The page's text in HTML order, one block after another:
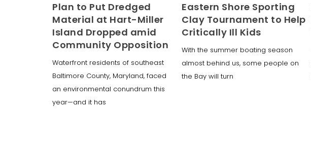
Plan to Put Dredged
Material at Hart-Miller
Island Dropped amid
Community Opposition
Waterfront residents of southeast
Baltimore County, Maryland, faced
an environmental conundrum this
year—and it has
Eastern Shore Sporting
Clay Tournament to Help
Critically Ill Kids
With the summer boating season
almost behind us, some people on
the Bay will turn